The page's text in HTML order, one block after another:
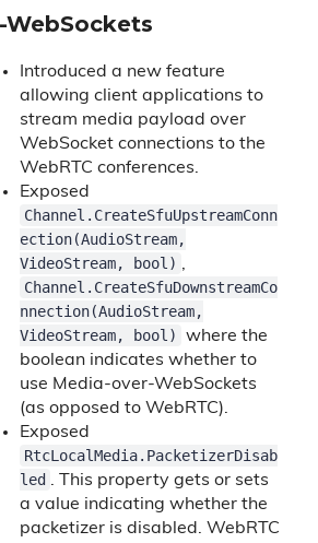
Introduced a new feature
allowing client applications to
stream media payload over
WebSocket connections to the
WebRTC conferences.
Exposed
Channel.CreateSfuUpstreamConn
ection(AudioStream,
VideoStream, bool) ,
Channel.CreateSfuDownstreamCo
nnection(AudioStream,
VideoStream, bool)
where the
boolean indicates whether to
use Media-over-WebSockets
(as opposed to WebRTC).
Exposed
RtcLocalMedia.PacketizerDisab
led . This property gets or sets
a value indicating whether the
packetizer is disabled. WebRTC